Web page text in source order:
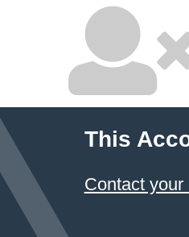
This
Contact